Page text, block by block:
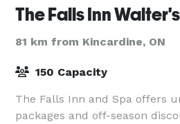
The Falls Inn
81 km from Kincardine, ON
150 Capacity
The Falls Inn and Spa offers
packages and off-season